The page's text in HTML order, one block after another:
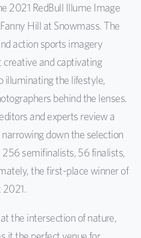
2021 RedBull Illume Image
Fanny Hill at Snowmass.The
action sports imagery
and captivating
illuminating the lifestyle,
behind the lenses.
and experts reviewa
down the selection
semifinalists, 56 finalists,
thefirst-placewinner of
2021.
the intersection ofnature,